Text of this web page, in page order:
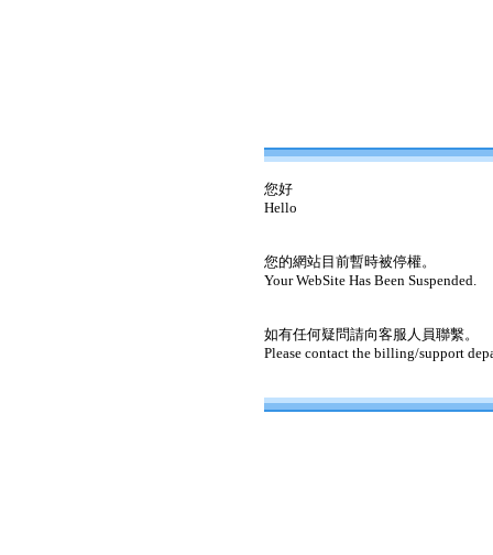
您好
Hello
您的網站目前暫時被停權。
Your WebSite Has Been Suspended.
如有任何疑問請向客服人員聯繫。
Please contact the billing/support